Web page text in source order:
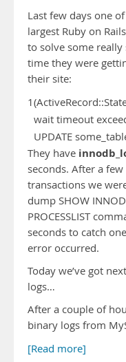
Last few days one of
largest Ruby on
to solve some
time they were
their site:
1
wait timeout
UPDATE
They have
seconds. After a
transactions we
dump SHOW
PROCESSLIST
seconds to catch
error occurred.
Today we’ve got
logs…
After a couple of
binary logs from
[Read more]